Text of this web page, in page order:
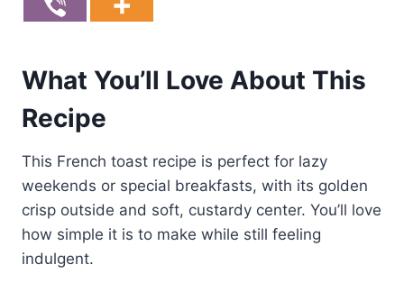
What You’ll Love About This
Recipe
This French toast recipe is perfect for lazy
weekends or special breakfasts, with its golden
crisp outside and soft, custardy center. You’ll love
how simple it is to make while still feeling
indulgent.